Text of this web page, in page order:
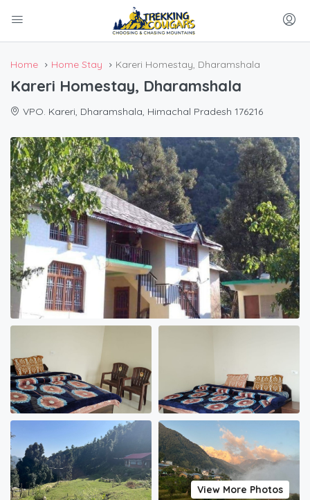
Home Home Stay Kareri Homestay, Dharamshala
Kareri Homestay, Dharamshala
VPO. Kareri, Dharamshala, Himachal Pradesh 176216
View More Photos